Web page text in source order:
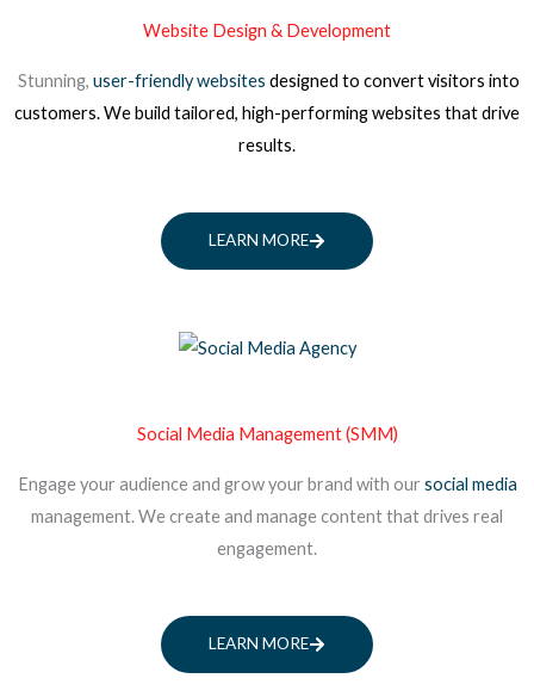
Website Design & Development
Stunning, user-friendly websites designed to convert visitors into
customers. We build tailored, high-performing websites that drive
results.
LEARN MORE
Social Media Management (SMM)
Engage your audience and grow your brand with our social media
management. We create and manage content that drives real
engagement.
LEARN MORE